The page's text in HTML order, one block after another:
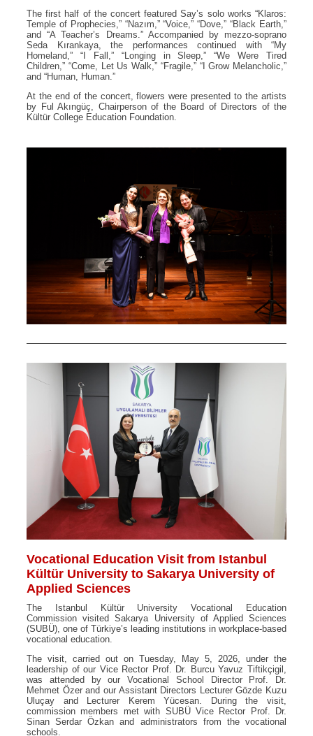
The first half of the concert featured Say’s solo works “Klaros:
Temple of Prophecies,” “Nazım,” “Voice,” “Dove,” “Black Earth,”
and “A Teacher’s Dreams.” Accompanied by mezzo-soprano
Seda Kırankaya, the performances continued with “My
Homeland,” “I Fall,” “Longing in Sleep,” “We Were Tired
Children,” “Come, Let Us Walk,” “Fragile,” “I Grow Melancholic,”
and “Human, Human.”
At the end of the concert, flowers were presented to the artists
by Ful Akıngüç, Chairperson of the Board of Directors of the
Kültür College Education Foundation.
Vocational Education Visit from Istanbul
Kültür University to Sakarya University of
Applied Sciences
The Istanbul Kültür University Vocational Education
Commission visited Sakarya University of Applied Sciences
(SUBÜ), one of Türkiye’s leading institutions in workplace-based
vocational education.
The visit, carried out on Tuesday, May 5, 2026, under the
leadership of our Vice Rector Prof. Dr. Burcu Yavuz Tiftikçigil,
was attended by our Vocational School Director Prof. Dr.
Mehmet Özer and our Assistant Directors Lecturer Gözde Kuzu
Uluçay and Lecturer Kerem Yücesan. During the visit,
commission members met with SUBÜ Vice Rector Prof. Dr.
Sinan Serdar Özkan and administrators from the vocational
schools.